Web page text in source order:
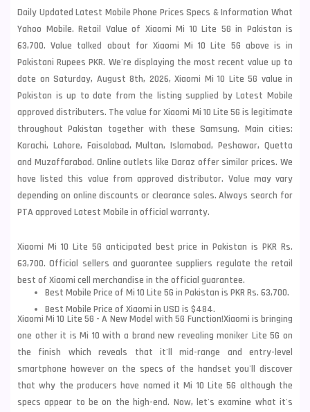
Daily Updated Latest Mobile Phone Prices Specs & Information What
Yahoo Mobile. Retail Value of Xiaomi Mi 10 Lite 5G in Pakistan is
63,700. Value talked about for Xiaomi Mi 10 Lite 5G above is in
Pakistani Rupees PKR. We're displaying the most recent value up to
date on Saturday, August 8th, 2026, Xiaomi Mi 10 Lite 5G value in
Pakistan is up to date from the listing supplied by Latest Mobile
approved distributers. The value for Xiaomi Mi 10 Lite 5G is legitimate
throughout Pakistan together with theseSamsung. Main cities:
Karachi, Lahore, Faisalabad, Multan, Islamabad, Peshawar, Quetta
and Muzaffarabad. Online outlets like Daraz offer similar prices. We
have listed this value from approved distributor. Value may vary
depending on online discounts or clearance sales. Always search for
PTA approved Latest Mobile in official warranty.
Xiaomi Mi 10 Lite 5G anticipated best price in Pakistan is PKR Rs.
63,700. Official sellers and guarantee suppliers regulate the retail
best of Xiaomi cell merchandise in the official guarantee.
Best Mobile Price of Mi 10 Lite 5G in Pakistan is PKR Rs. 63,700.
Best Mobile Price of Xiaomi in USD is $484.
Xiaomi Mi 10 Lite 5G - A New Model with 5G Function!Xiaomi is bringing
one other it is Mi 10 with a brand new revealingmoniker Lite 5G on
the finish which reveals that it'll mid-range and entry-level
smartphone however on the specs of the handset you'll discover
that why the producers have named it Mi 10 Lite 5G although the
specs appear to be on the high-end. Now, let's examine what it's